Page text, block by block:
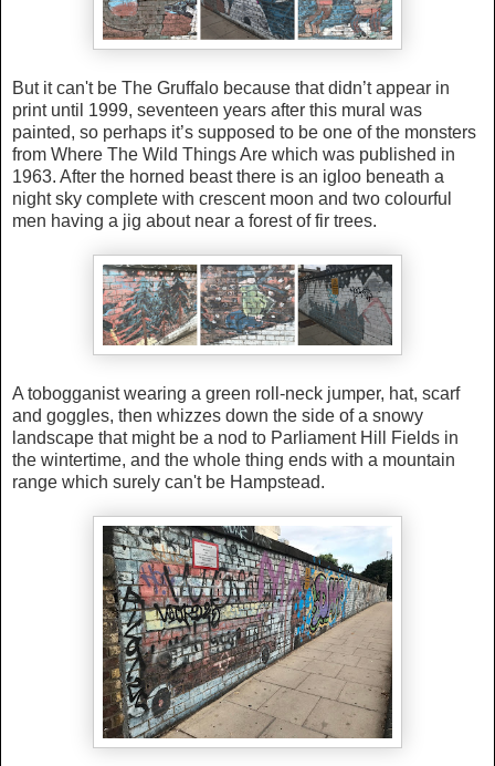
But it can't be The Gruffalo because that didn’t appear in
print until 1999, seventeen years after this mural was
painted, so perhaps it’s supposed to be one of the monsters
from Where The Wild Things Are which was published in
1963. After the horned beast there is an igloo beneath a
night sky complete with crescent moon and two colourful
men having a jig about near a forest offir trees.
A tobogganist wearing a green roll-neck jumper, hat, scarf
and goggles, then whizzes down the side of a snowy
landscape that might be a nod to Parliament Hill Fields in
the wintertime, and the whole thing ends with a mountain
range which surely can't be Hampstead.